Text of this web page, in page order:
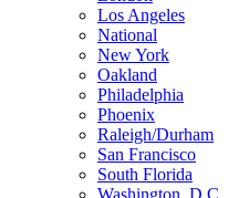
Los Angeles
National
New York
Oakland
Philadelphia
Phoenix
Raleigh/Durham
San Francisco
South Florida
Washington, D.C.